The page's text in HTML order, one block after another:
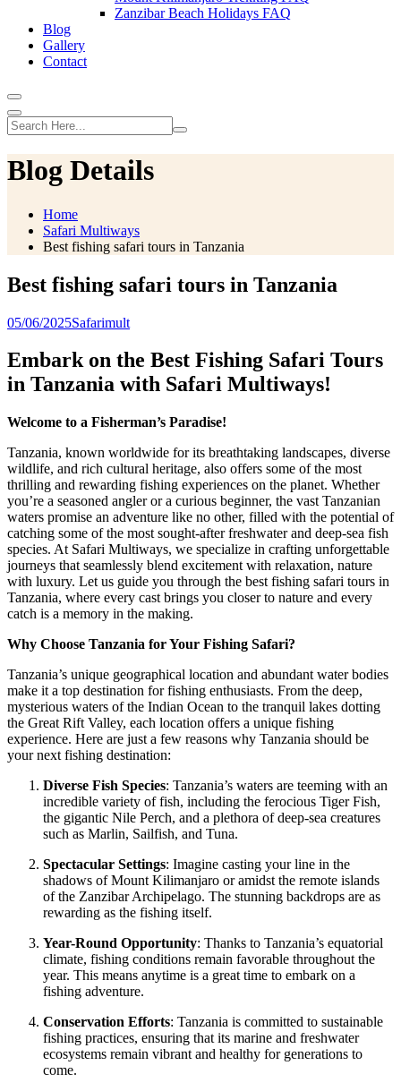
Zanzibar Beach Holidays FAQ
Blog
Gallery
Contact
Blog Details
Home
Safari Multiways
Best fishing safari tours in Tanzania
Best fishing safari tours in Tanzania
05/06/2025Safarimult
Embark on the Best Fishing Safari Tours
in Tanzania with Safari Multiways!
Welcome to a Fisherman’s Paradise!
Tanzania, known worldwide for its breathtaking landscapes, diverse
wildlife, and rich cultural heritage, also offers some of the most
thrilling and rewarding fishing experiences on the planet. Whether
you’re a seasoned angler or a curious beginner, the vast Tanzanian
waters promise an adventure like no other, filled with the potential of
catching some of the most sought-after freshwater and deep-sea fish
species. At Safari Multiways, we specialize in crafting unforgettable
journeys that seamlessly blend excitement with relaxation, nature
with luxury. Let us guide you through the best fishing safari tours in
Tanzania, where every cast brings you closer to nature and every
catch is a memory in the making.
Why Choose Tanzania for Your Fishing Safari?
Tanzania’s unique geographical location and abundant water bodies
make it a top destination for fishing enthusiasts. From the deep,
mysterious waters of the Indian Ocean to the tranquil lakes dotting
the Great Rift Valley, each location offers a unique fishing
experience. Here are just a few reasons why Tanzania should be
your next fishing destination:
Diverse Fish Species: Tanzania’s waters are teeming with an
incredible variety of fish, including the ferocious Tiger Fish,
the gigantic Nile Perch, and a plethora of deep-sea creatures
such as Marlin, Sailfish, and Tuna.
Spectacular Settings: Imagine casting your line in the
shadows of Mount Kilimanjaro or amidst the remote islands
of the Zanzibar Archipelago. The stunning backdrops are as
rewarding as the fishing itself.
Year-Round Opportunity: Thanks to Tanzania’s equatorial
climate, fishing conditions remain favorable throughout the
year. This means anytime is a great time to embark on a
fishing adventure.
Conservation Efforts: Tanzania is committed to sustainable
fishing practices, ensuring that its marine and freshwater
ecosystems remain vibrant and healthy for generations to
come.